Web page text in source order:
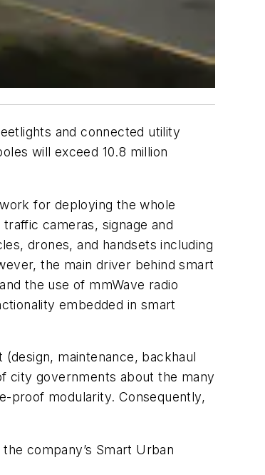
and connected utility
will exceed 10.8 million
for deploying the whole
cameras, signage and
drones, and handsets including
the main driver behind smart
the use of mmWave radio
embedded in smart
maintenance, backhaul
city governments about the many
proof modularity. Consequently,
company’s Smart Urban